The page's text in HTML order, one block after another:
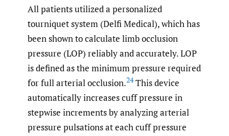
All patients utilized a personalized
tourniquet system (Delfi Medical), which has
been shown to calculate limb occlusion
pressure (LOP) reliably and accurately. LOP
is defined as the minimum pressure required
for full arterial occlusion.24This device
automatically increases cuff pressure in
stepwise increments by analyzing arterial
pressure pulsations at each cuff pressure